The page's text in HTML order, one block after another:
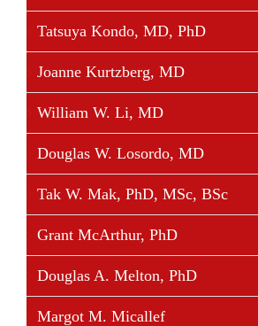
Tatsuya Kondo, MD, PhD
Joanne Kurtzberg, MD
William W. Li, MD
Douglas W. Losordo, MD
Tak W. Mak, PhD, MSc, BSc
Grant McArthur, PhD
Douglas A. Melton, PhD
Margot M. Micallef